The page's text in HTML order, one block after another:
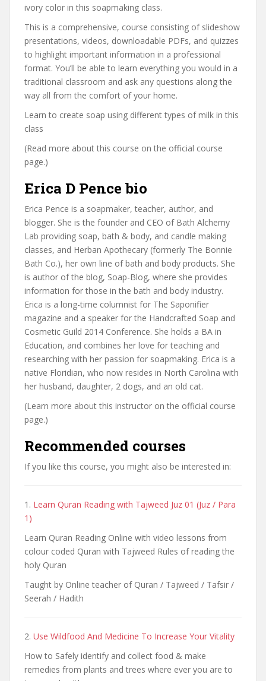
ivory color in this soapmaking class.
This is a comprehensive, course consisting of slideshow
presentations, videos, downloadable PDFs, and quizzes
to highlight important information in a professional
format. You’ll be able to learn everything you would in a
traditional classroom and ask any questions along the
way all from the comfort of your home.
Learn to create soap using different types of milk in this
class
(Read more about this course on the official course
page.)
Erica D Pence bio
Erica Pence is a soapmaker, teacher, author, and
blogger. She is the founder and CEO of Bath Alchemy
Lab providing soap, bath & body, and candle making
classes, and Herban Apothecary (formerly The Bonnie
Bath Co.), her own line of bath and body products. She
is author of the blog, Soap-Blog, where she provides
information for those in the bath and body industry.
Erica is a long-time columnist for The Saponifier
magazine and a speaker for the Handcrafted Soap and
Cosmetic Guild 2014 Conference. She holds a BA in
Education, and combines her love for teaching and
researching with her passion for soapmaking. Erica is a
native Floridian, who now resides in North Carolina with
her husband, daughter, 2 dogs, and an old cat.
(Learn more about this instructor on the official course
page.)
Recommended courses
If you like this course, you might also be interested in:
1. Learn Quran Reading with Tajweed Juz 01 (Juz / Para
1)
Learn Quran Reading Online with video lessons from
colour coded Quran with Tajweed Rules of reading the
holy Quran
Taught by Online teacher of Quran / Tajweed / Tafsir /
Seerah / Hadith
2. Use Wildfood And Medicine To Increase Your Vitality
How to Safely identify and collect food & make
remedies from plants and trees where ever you are to